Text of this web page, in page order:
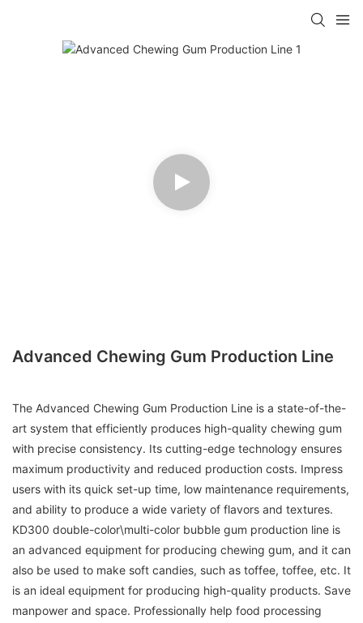
Advanced Chewing Gum Production Line
The Advanced Chewing Gum Production Line is a state-of-the-
art system that efficiently produces high-quality chewing gum
with precise consistency. Its cutting-edge technology ensures
maximum productivity and reduced production costs. Impress
users with its quick set-up time, low maintenance requirements,
and ability to produce a wide variety of flavors and textures.
KD300 double-color\multi-color bubble gum production line is
an advanced equipment for producing chewing gum, and it can
also be used to make soft candies, such as toffee, toffee, etc. It
is an ideal equipment for producing high-quality products. Save
manpower and space. Professionally help food processing